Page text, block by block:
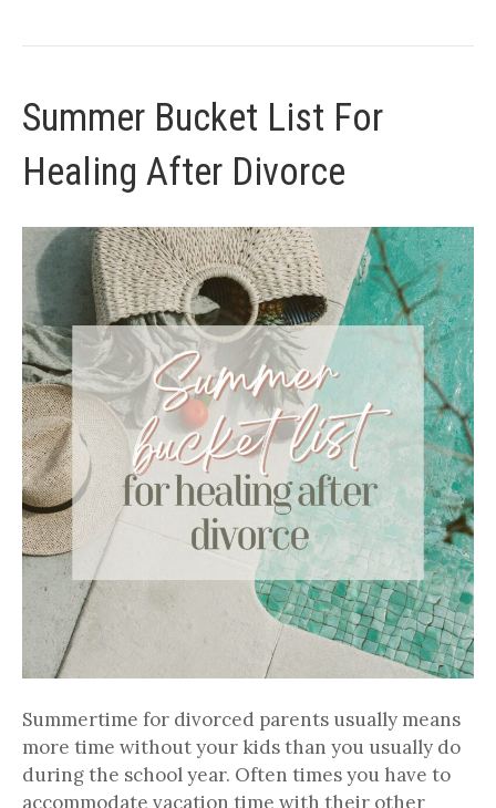
Summer Bucket List For
Healing After Divorce
Summertime for divorced parents usually means
more time without your kids than you usually do
during the school year. Often times you have to
accommodate vacation time with their other